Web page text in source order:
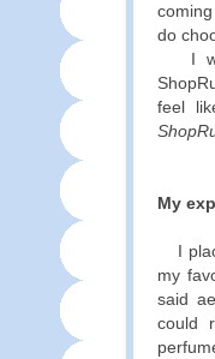
do
I will
feel
My
I
my
said
could